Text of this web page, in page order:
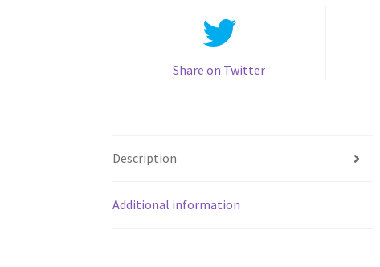
Share on Twitter
Description
Additional information